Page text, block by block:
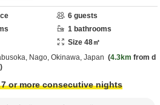
6 guests
1 bathrooms
Size 48㎡
Nago, Okinawa, Japan 4.3km from d
or more consecutive nights